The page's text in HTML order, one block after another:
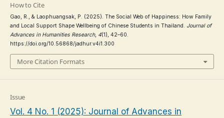
How to Cite
Gao, R., & Laophuangsak, P. (2025). The Social Web of Happiness: How Family
and Local Support Shape Wellbeing of Chinese Students in Thailand. Journal of
Advances in Humanities Research, 4(1), 42–60.
https://doi.org/10.56868/jadhur.v4i1.300
More Citation Formats
Issue
Vol. 4 No. 1 (2025): Journal of Advances in